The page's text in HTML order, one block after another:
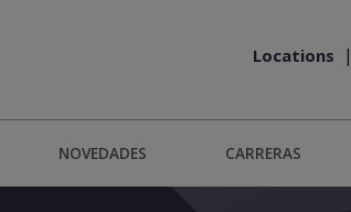
Locations
NOVEDADES CARRERAS